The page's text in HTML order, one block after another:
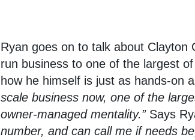
Ryan goes on to talk about Clayton
run business to one of the largest
how he himself is just as hands-on
scale business now, one of the
owner-managed mentality.” Says
number, and can call me if needs